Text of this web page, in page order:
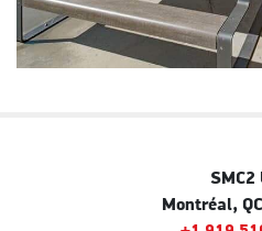
SMC2
Montréal,